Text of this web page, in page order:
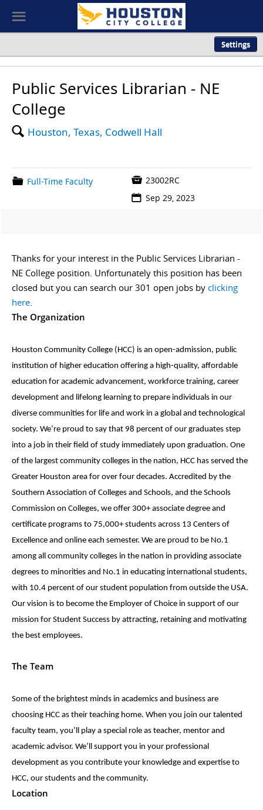
Settings
Accessible Careers site
☰
Public Services Librarian - NE
College
🔍 Houston, Texas, Codwell Hall
📁 Full-Time Faculty  23002RC
📅 Sep 29, 2023
Thanks for your interest in the Public Services Librarian -
NE College position. Unfortunately this position has been
closed but you can search our 301 open jobs by clicking
here.
The Organization
Houston Community College (HCC) is an open-admission, public
institution of higher education offering a high-quality, affordable
education for academic advancement, workforce training, career
development and lifelong learning to prepare individuals in our
diverse communities for life and work in a global and technological
society. We’re proud to say that 98 percent of our graduates step
into a job in their field of study immediately upon graduation. One
of the largest community colleges in the nation, HCC has served the
Greater Houston area for over four decades. Accredited by the
Southern Association of Colleges and Schools, and the Schools
Commission on Colleges, we offer 300+ associate degree and
certificate programs to 75,000+ students across 13 Centers of
Excellence and online each semester. We are proud to be No.1
among all community colleges in the nation in providing associate
degrees to minorities and No.1 in educating international students,
with 10.4 percent of our student population from outside the USA.
Our vision is to become the Employer of Choice in support of our
mission for Student Success by attracting, retaining and motivating
the best employees.
The Team
Some of the brightest minds in academics and business are
choosing HCC as their teaching home. When you join our talented
faculty team, you’ll play a special role as teacher, mentor and
academic advisor. We’ll support you in your professional
development as you contribute your knowledge and expertise to
HCC, our students and the community.
Location